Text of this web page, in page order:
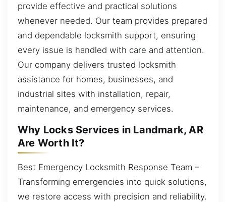
provide effective and practical solutions
whenever needed. Our team provides prepared
and dependable locksmith support, ensuring
every issue is handled with care and attention.
Our company delivers trusted locksmith
assistance for homes, businesses, and
industrial sites with installation, repair,
maintenance, and emergency services.
Why Locks Services in Landmark, AR
Are Worth It?
Best Emergency Locksmith Response Team –
Transforming emergencies into quick solutions,
we restore access with precision and reliability.